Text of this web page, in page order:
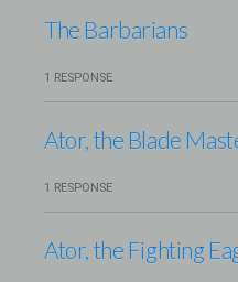
The Barbarians
1 RESPONSE
Ator, the Blade
1 RESPONSE
Ator, the Fighting